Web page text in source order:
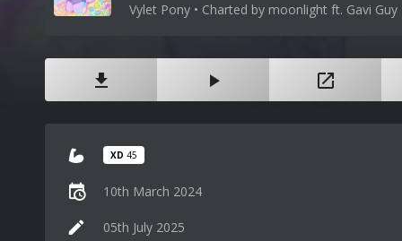
Vylet Pony • Charted by moonlight ft. Gavi Guy
XD 45
10th March 2024
05th July 2025